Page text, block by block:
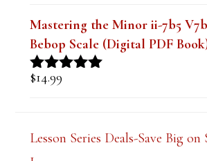
Mastering the Minor ii-7b5
Bebop Scale (Digital PDF
Rated
$14.99
Lesson Series Deals-Save Big on